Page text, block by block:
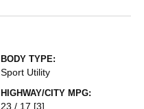
BODY TYPE:
Sport Utility
HIGHWAY/CITY MPG:
23 / 17 [3]